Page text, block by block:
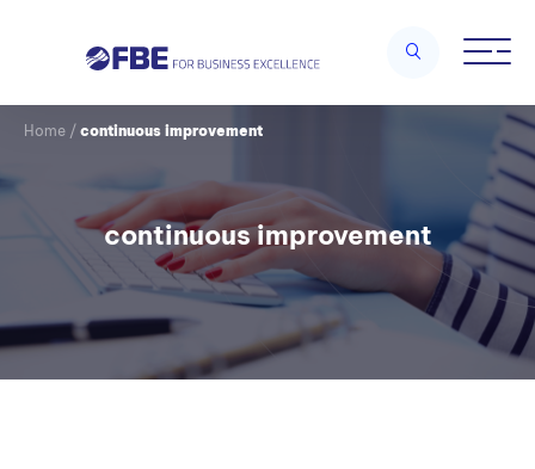
continuous improvement
Home / continuous improvement